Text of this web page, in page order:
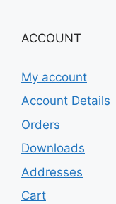
ACCOUNT
My account
Account Details
Orders
Downloads
Addresses
Cart